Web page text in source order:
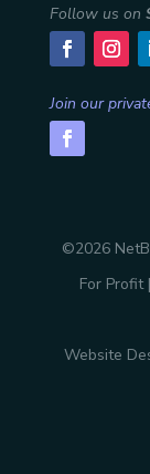
Follow us on
Join our
©2026
For Profit
Website